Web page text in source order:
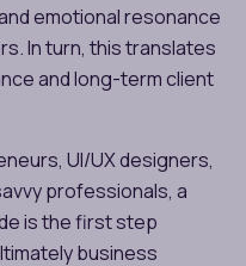
emotional resonance
In turn, this translates
and long-term client
UI/UX designers,
professionals, a
is the first step
business